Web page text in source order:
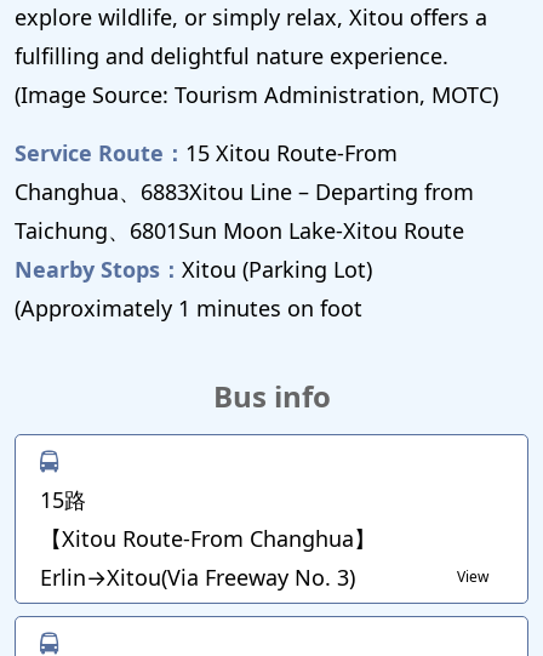
explore wildlife, or simply relax, Xitou offers a
fulfilling and delightful nature experience.
(Image Source: Tourism Administration, MOTC)
Service Route： 15 Xitou Route-From
Changhua、6883Xitou Line – Departing from
Taichung、6801Sun Moon Lake-Xitou Route
Nearby Stops： Xitou (Parking Lot)
(Approximately 1 minutes on foot
Bus info
15路
【Xitou Route-From Changhua】
Erlin→Xitou(Via Freeway No. 3)
View